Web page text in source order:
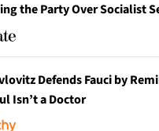
the Party Over Socialist
Defends Fauci by
Isn’t a Doctor